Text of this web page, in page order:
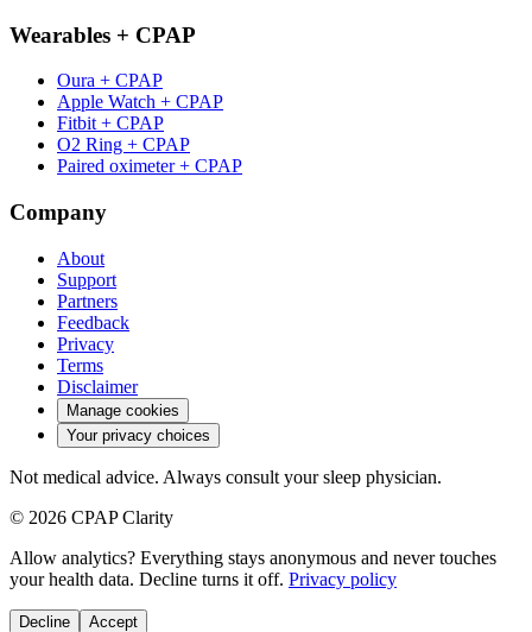
Wearables + CPAP
Oura + CPAP
Apple Watch + CPAP
Fitbit + CPAP
O2 Ring + CPAP
Paired oximeter + CPAP
Company
About
Support
Partners
Feedback
Privacy
Terms
Disclaimer
Manage cookies
Your privacy choices
Not medical advice. Always consult your sleep physician.
© 2026 CPAP Clarity
Allow analytics? Everything stays anonymous and never touches
your health data. Decline turns it off. Privacy policy
Decline Accept